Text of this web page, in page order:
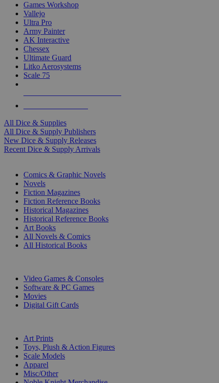
Games Workshop
Vallejo
Ultra Pro
Army Painter
AK Interactive
Chessex
Ultimate Guard
Litko Aerosystems
Scale 75
All Dice & Supplies
All Dice & Supply Publishers
New Dice & Supply Releases
Recent Dice & Supply Arrivals
Comics & Graphic Novels
Novels
Fiction Magazines
Fiction Reference Books
Historical Magazines
Historical Reference Books
Art Books
All Novels & Comics
All Historical Books
Video Games & Consoles
Software & PC Games
Movies
Digital Gift Cards
Art Prints
Toys, Plush & Action Figures
Scale Models
Apparel
Misc/Other